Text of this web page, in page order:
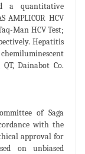
a quantitative
AMPLICOR HCV
Man HCV Test;
Hepatitis
Dainabot Co.
of Saga
with the
approval for
on unbiased